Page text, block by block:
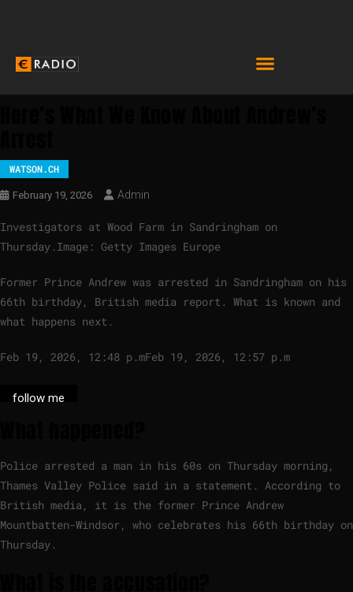
WATSON.CH
February 19, 2026 Admin
Investigators at Wood Farm in Sandringham on
Thursday. Image: Getty Images Europe
Former Prince Andrew was arrested in Sandringham on his
66th birthday, British media report. What is known and
what happens next.
Feb 19, 2026, 12:48 p.mFeb 19, 2026, 12:57 p.m
follow me
Police arrested a man in his 60s on Thursday morning,
Thames Valley Police said in a statement. According to
British media, it is the former Prince Andrew
Mountbatten-Windsor, who celebrates his 66th birthday on
Thursday.